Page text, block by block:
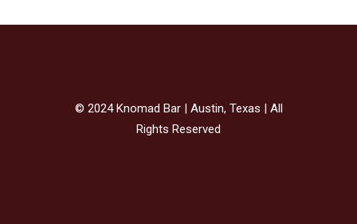
© 2024 Knomad Bar | Austin, Texas | All
Rights Reserved